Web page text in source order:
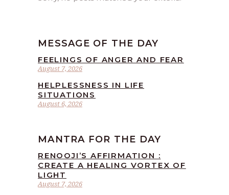
MESSAGE OF THE DAY
August 7, 2026
FEELINGS OF ANGER AND FEAR
August 6, 2026
HELPLESSNESS IN LIFE
SITUATIONS
MANTRA FOR THE DAY
August 7, 2026
RENOOJI’S AFFIRMATION :
CREATE A HEALING VORTEX OF
LIGHT